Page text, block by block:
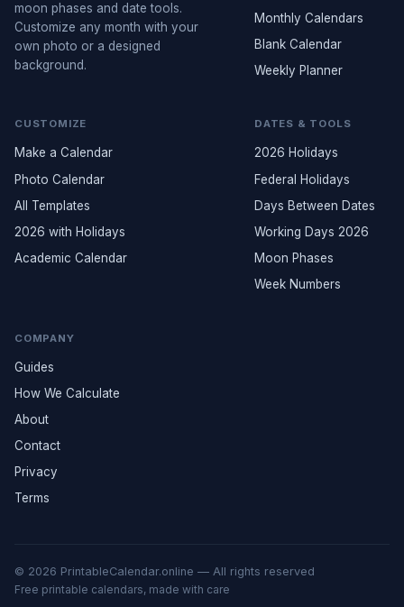
moon phases and date tools.
Customize any month with your
own photo or a designed
background.
Monthly Calendars
Blank Calendar
Weekly Planner
CUSTOMIZE
Make a Calendar
Photo Calendar
All Templates
2026 with Holidays
Academic Calendar
DATES & TOOLS
2026 Holidays
Federal Holidays
Days Between Dates
Working Days 2026
Moon Phases
Week Numbers
COMPANY
Guides
How We Calculate
About
Contact
Privacy
Terms
© 2026 PrintableCalendar.online — All rights reserved
Free printable calendars, made with care